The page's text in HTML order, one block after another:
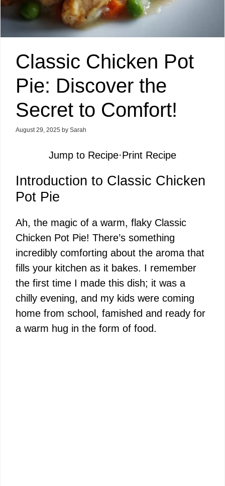
Classic Chicken Pot
Pie: Discover the
Secret to Comfort!
August 29, 2025 by Sarah
Jump to Recipe·Print Recipe
Introduction to Classic Chicken
Pot Pie
Ah, the magic of a warm, flaky Classic
Chicken Pot Pie! There’s something
incredibly comforting about the aroma that
fills your kitchen as it bakes. I remember
the first time I made this dish; it was a
chilly evening, and my kids were coming
home from school, famished and ready for
a warm hug in the form of food.